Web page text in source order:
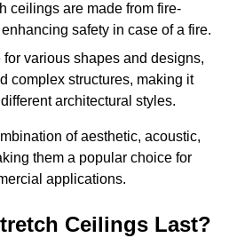
ceilings are made from fire-
safety in case of a fire.
for various shapes and designs,
complex structures, making it
architectural styles.
of aesthetic, acoustic,
them a popular choice for
applications.
Ceilings Last?